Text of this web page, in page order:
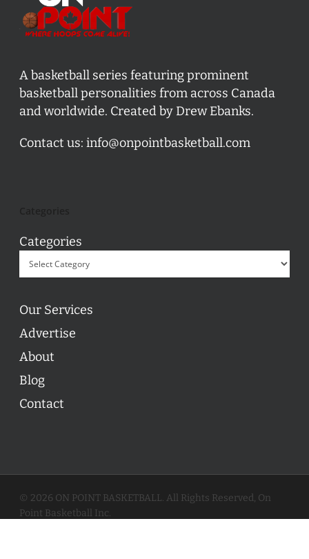
A basketball series featuring prominent
basketball personalities from across Canada
and worldwide. Created by Drew Ebanks.
Contact us: info@onpointbasketball.com
Categories
Our Services
Advertise
About
Blog
Contact
© 2026 ON POINT BASKETBALL. All Rights Reserved, On
Point Basketball Inc.